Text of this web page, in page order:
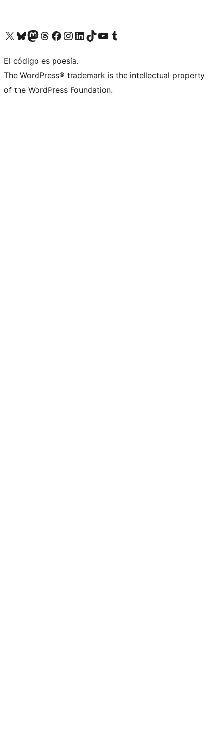
Visit our X (formerly Twitter) account
Visit our Bluesky account
Visit our Mastodon account
Visit our Threads account
Visit our Facebook page
Visit our Instagram account
Visit our LinkedIn account
Visit our TikTok account
Visit our YouTube channel
Visit our Tumblr account
El código es poesía.
The WordPress® trademark is the intellectual property
of the WordPress Foundation.